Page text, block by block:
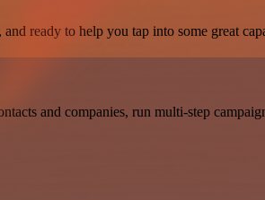
ready to help you tap into some great
and companies, run multi-step